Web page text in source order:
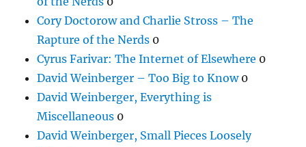
Cory Doctorow and Charlie Stross – The
Rapture of the Nerds 0
Cyrus Farivar: The Internet of Elsewhere 0
David Weinberger – Too Big to Know0
David Weinberger, Everything is
Miscellaneous 0
David Weinberger, Small Pieces Loosely